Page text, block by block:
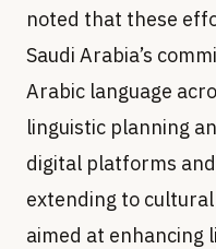
noted that these
Saudi Arabia’s
Arabic language
linguistic planning
digital platforms
extending to
aimed at enhancing